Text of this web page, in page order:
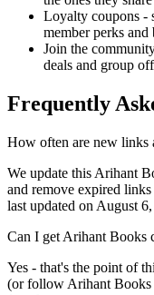
Loyalty coupons -
member perks and
Join the
deals and group
Frequently
How often are new links
We update this Arihant
and remove expired
last updated on August
Can I get Arihant Books
Yes - that's the point of
(or follow Arihant Books